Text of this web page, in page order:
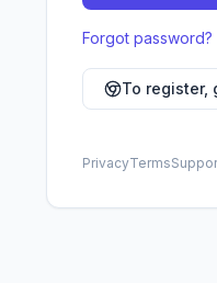
Secondary Text
Borders
Forgot password?
To register,
PrivacyTerms